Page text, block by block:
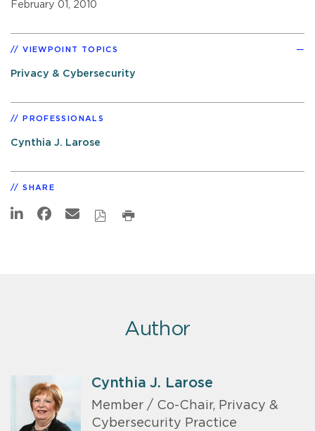
February 01, 2010
VIEWPOINT TOPICS
Privacy & Cybersecurity
PROFESSIONALS
Cynthia J. Larose
SHARE
Author
Cynthia J. Larose
Member / Co-Chair, Privacy &
Cybersecurity Practice